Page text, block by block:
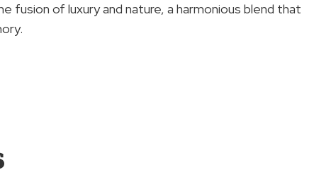
fusion of luxury and nature, a harmonious blend that